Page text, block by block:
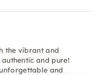
the vibrant and
and pure!
and